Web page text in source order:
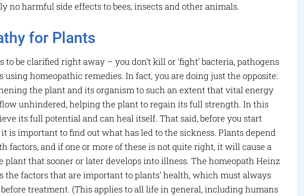
no harmful side effects to bees, insects and other animals.
for Plants
to be clarified right away – you don’t kill or ‘fight’ bacteria, pathogens
using homeopathic remedies. In fact, you are doing just the opposite:
the plant and its organism to such an extent that vital energy
unhindered, helping the plant to regain its full strength. In this
its full potential and can heal itself. That said, before you start
is important to find out what has led to the sickness. Plants depend
factors, and if one or more of these is not quite right, it will cause a
plant that sooner or later develops into illness. The homeopath Heinz
the factors that are important to plants’ health, which must always
treatment. (This applies to all life in general, including humans